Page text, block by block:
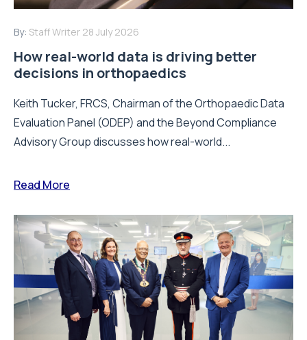
By: Staff Writer 28 July 2026
How real-world data is driving better
decisions in orthopaedics
Keith Tucker, FRCS, Chairman of the Orthopaedic Data
Evaluation Panel (ODEP) and the Beyond Compliance
Advisory Group discusses how real-world...
Read More